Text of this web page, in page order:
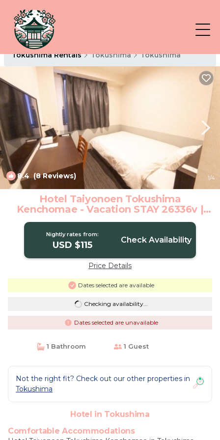
Tokushima Rentals Tokushima Tokushima
8.4 (8 Reviews) 1/4
Hotel Taiyonoen Tokushima
Kenchomae - Vacation STAY 26336v |
Hotel in Tokushima
Nightly rates from:
USD $115 Check Availability
Price Details
Dates selected are available
Checking availability...
Dates selected are unavailable
1 Bathroom 1 Guest
Not the right fit? Check out our other properties in
Tokushima
Hotel in Tokushima
Comfortable Accommodations